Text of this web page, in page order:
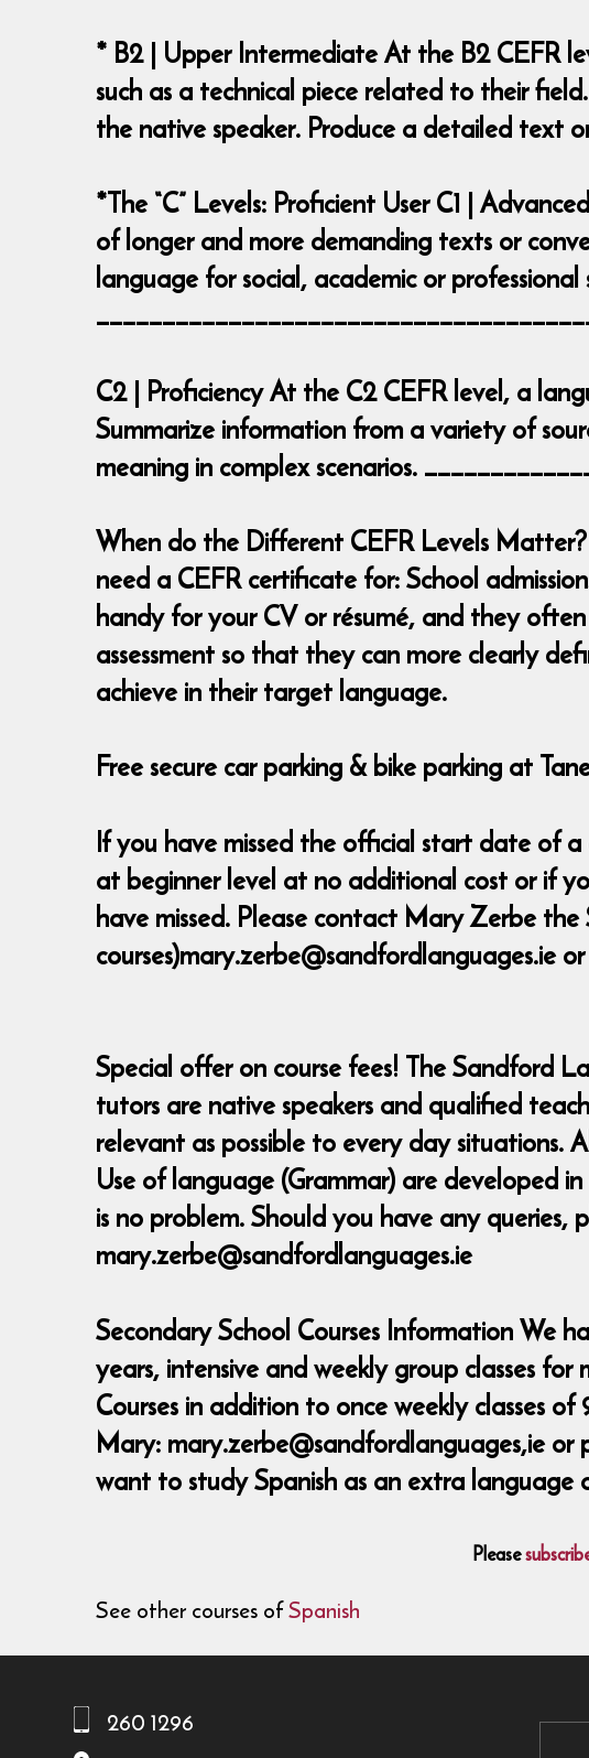
* B2 | Upper Intermediate At the B2 CEFR
such as a technical piece related to their
the native speaker. Produce a detailed text
*The “C” Levels: Proficient User C1 |
of longer and more demanding texts or
language for social, academic or
C2 | Proficiency At the C2 CEFR level, a
Summarize information from a variety of
meaning in complex scenarios.
When do the Different CEFR Levels
need a CEFR certificate for: School
handy for your CV or résumé, and they
assessment so that they can more clearly
achieve in their target language.
Free secure car parking & bike parking at
If you have missed the official start date of
at beginner level at no additional cost or if
have missed. Please contact Mary Zerbe
courses)mary.zerbe@sandfordlanguages.ie
Special offer on course fees! The Sandford
tutors are native speakers and qualified
relevant as possible to every day situations.
Use of language (Grammar) are developed
is no problem. Should you have any
mary.zerbe@sandfordlanguages.ie
Secondary School Courses Information We
years, intensive and weekly group classes
Courses in addition to once weekly classes
Mary: mary.zerbe@sandfordlanguages,ie
want to study Spanish as an extra language
Please
See other courses ofSpanish
260 1296